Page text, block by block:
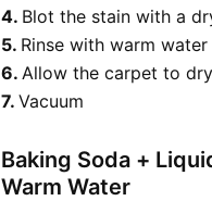
Blot the stain with a
Rinse with warm water
Allow the carpet to dry
Vacuum
Baking Soda +
Warm Water